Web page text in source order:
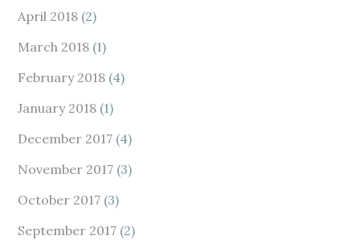
April 2018 (2)
March 2018 (1)
February 2018 (4)
January 2018 (1)
December 2017 (4)
November 2017 (3)
October 2017 (3)
September 2017 (2)